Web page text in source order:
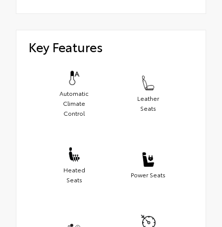
Key Features
Automatic
Climate
Control
Leather
Seats
Heated
Seats
Power Seats